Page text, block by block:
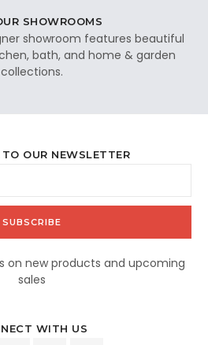
SHOWROOMS
showroom features beautiful
bath, and home & garden
collections.
TO OUR NEWSLETTER
on new products and upcoming
sales
WITH US